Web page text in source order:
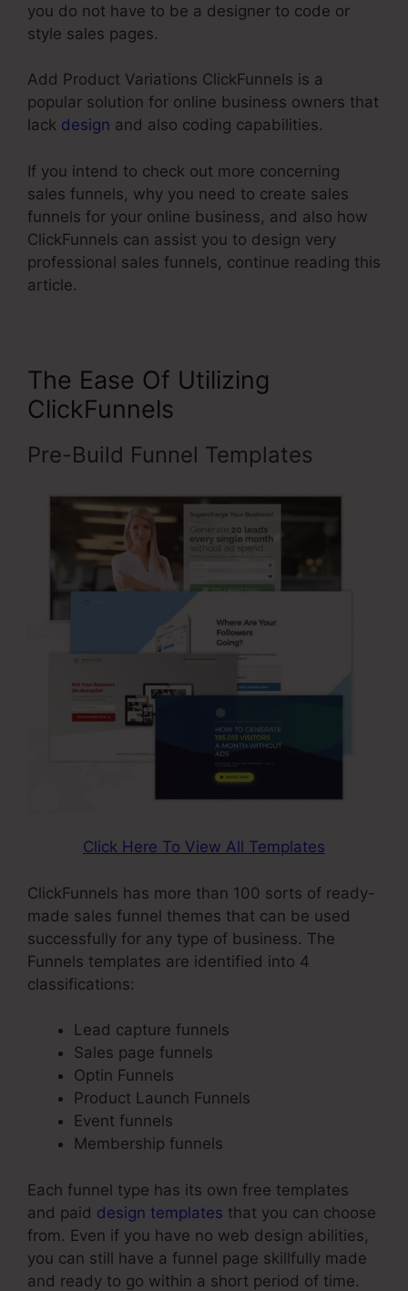
you do not have to be a designer to code or
style sales pages.
Add Product Variations ClickFunnels is a
popular solution for online business owners that
lack design and also coding capabilities.
If you intend to check out more concerning
sales funnels, why you need to create sales
funnels for your online business, and also how
ClickFunnels can assist you to design very
professional sales funnels, continue reading this
article.
The Ease Of Utilizing
ClickFunnels
Pre-Build Funnel Templates
Click Here To View All Templates
ClickFunnels has more than 100 sorts of ready-
made sales funnel themes that can be used
successfully for any type of business. The
Funnels templates are identified into 4
classifications:
Lead capture funnels
Sales page funnels
Optin Funnels
Product Launch Funnels
Event funnels
Membership funnels
Each funnel type has its own free templates
and paid design templates that you can choose
from. Even if you have no web design abilities,
you can still have a funnel page skillfully made
and ready to go within a short period of time.